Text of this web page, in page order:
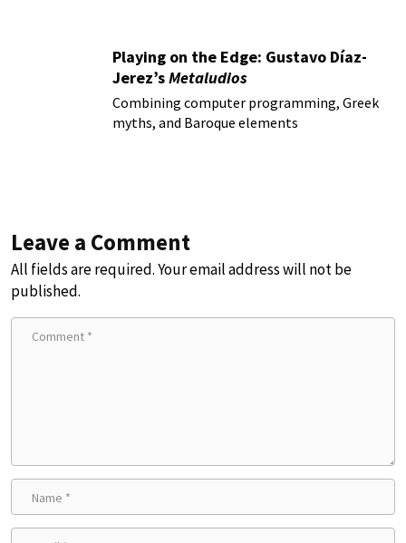
Playing on the Edge: Gustavo Díaz-
Jerez’sMetaludios
Combining computer programming, Greek
myths, and Baroque elements
Leave a Comment
All fields are required. Your email address will not be
published.